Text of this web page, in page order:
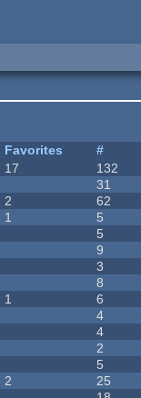
Favorites #
17 132
31
2 62
1 5
5
9
3
8
1 6
4
4
2
5
2 25